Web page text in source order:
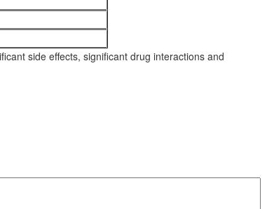
side effects, significant drug interactions and